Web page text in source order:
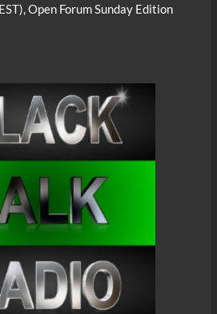
Open Forum Sunday Edition